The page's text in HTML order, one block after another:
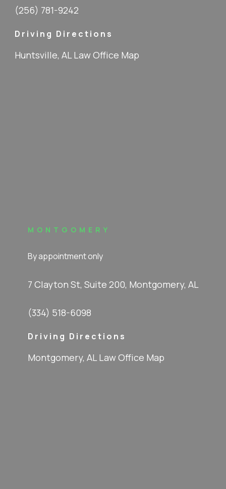
(256) 781-9242
Driving Directions
Huntsville, AL Law Office Map
MONTGOMERY
By appointment only
7 Clayton St, Suite 200, Montgomery, AL
(334) 518-6098
Driving Directions
Montgomery, AL Law Office Map